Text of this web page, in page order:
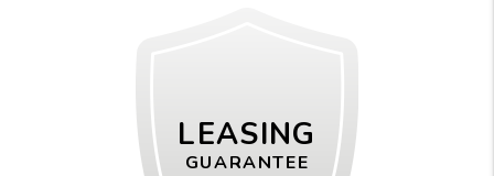
LEASING
GUARANTEE